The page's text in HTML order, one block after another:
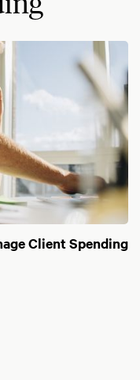
Client Spending